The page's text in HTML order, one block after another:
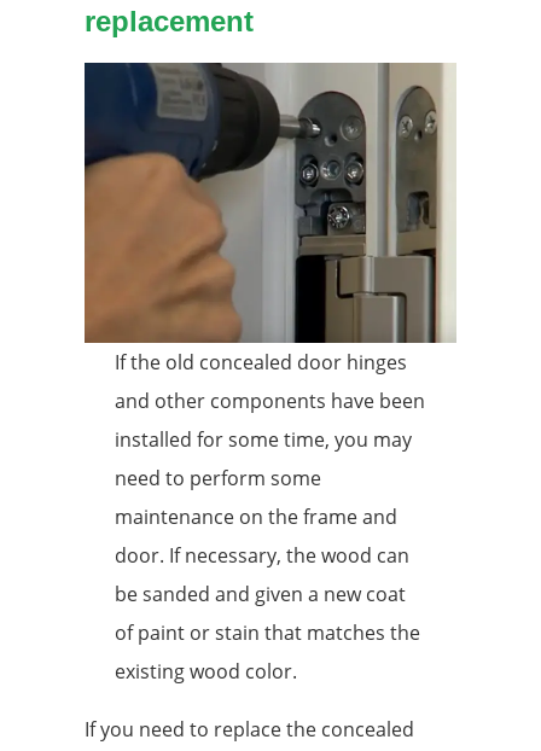
replacement
If the old concealed door hinges
and other components have been
installed for some time, you may
need to perform some
maintenance on the frame and
door. If necessary, the wood can
be sanded and given a new coat
of paint or stain that matches the
existing wood color.
If you need to replace the concealed